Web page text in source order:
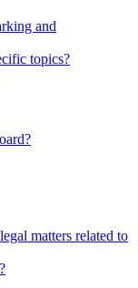
and
topics?
matters related to